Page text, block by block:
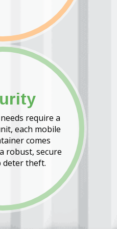
require a
each mobile
comes
robust, secure
deter theft.